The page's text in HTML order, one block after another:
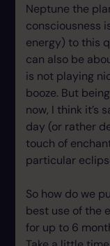
Neptune the
consciousness
energy) to this
can also be
is not playing
booze. But
now, I think it’s
day (or rather
touch of
particular
So how do we
best use of the
for up to 6